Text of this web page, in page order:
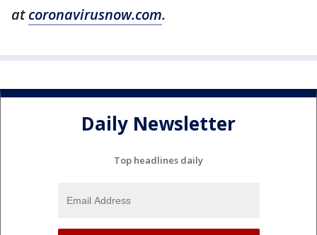
atcoronavirusnow.com.
Daily Newsletter
Top headlines daily